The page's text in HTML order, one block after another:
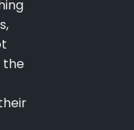
the